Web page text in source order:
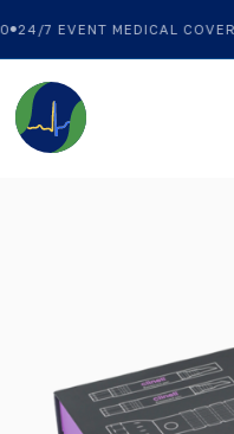
24/7 EVENT MEDICAL COVER